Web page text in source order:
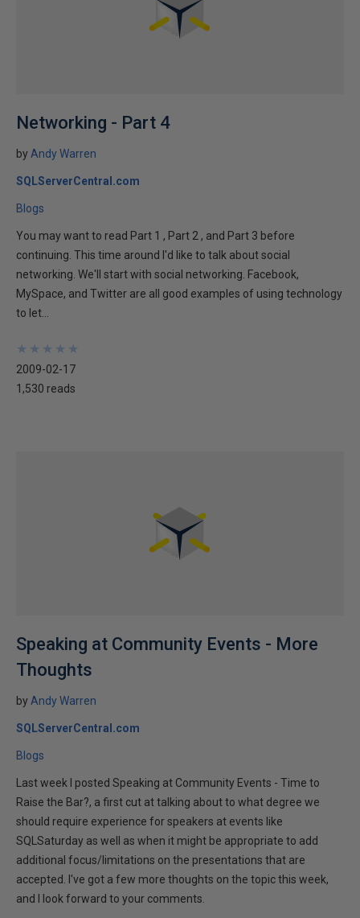
Networking - Part 4
by Andy Warren
SQLServerCentral.com
Blogs
You may want to read Part 1 , Part 2 , and Part 3 before
continuing. This time around I'd like to talk about social
networking. We'll start with social networking. Facebook,
MySpace, and Twitter are all good examples of using technology
to let...
★
★
★
★
★
★
★
★
★
★
2009-02-17
1,530 reads
Speaking at Community Events - More
Thoughts
by Andy Warren
SQLServerCentral.com
Blogs
Last week I posted Speaking at Community Events - Time to
Raise the Bar?, a first cut at talking about to what degree we
should require experience for speakers at events like
SQLSaturday as well as when it might be appropriate to add
additional focus/limitations on the presentations that are
accepted. I've got a few more thoughts on the topic this week,
and I look forward to your comments.